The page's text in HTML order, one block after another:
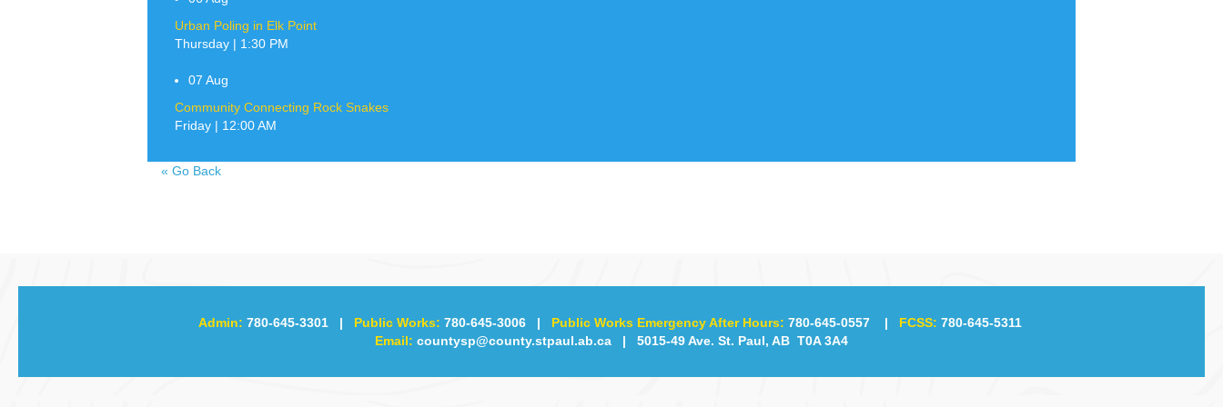
Urban Poling in Elk Point
Thursday | 1:30 PM
07 Aug
Community Connecting Rock Snakes
Friday | 12:00 AM
« Go Back
Admin: 780-645-3301| Public Works: 780-645-3006| Public Works Emergency After Hours: 780-645-0557| FCSS: 780-645-5311
Email: countysp@county.stpaul.ab.ca | 5015-49 Ave. St. Paul, AB T0A 3A4